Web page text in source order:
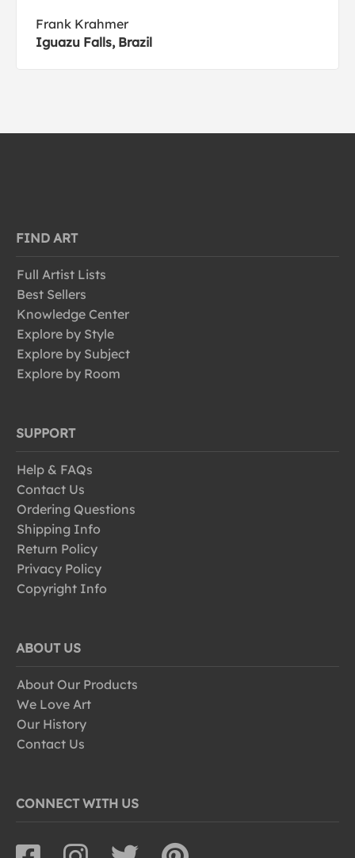
Frank Krahmer
Iguazu Falls, Brazil
FIND ART
Full Artist Lists
Best Sellers
Knowledge Center
Explore by Style
Explore by Subject
Explore by Room
SUPPORT
Help & FAQs
Contact Us
Ordering Questions
Shipping Info
Return Policy
Privacy Policy
Copyright Info
ABOUT US
About Our Products
We Love Art
Our History
Contact Us
CONNECT WITH US